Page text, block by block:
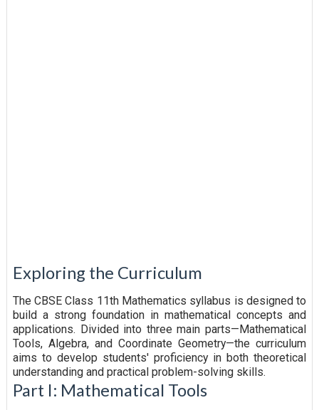
Exploring the Curriculum
The CBSE Class 11th Mathematics syllabus is designed to
build a strong foundation in mathematical concepts and
applications. Divided into three main parts—Mathematical
Tools, Algebra, and Coordinate Geometry—the curriculum
aims to develop students' proficiency in both theoretical
understanding and practical problem-solving skills.
Part I: Mathematical Tools